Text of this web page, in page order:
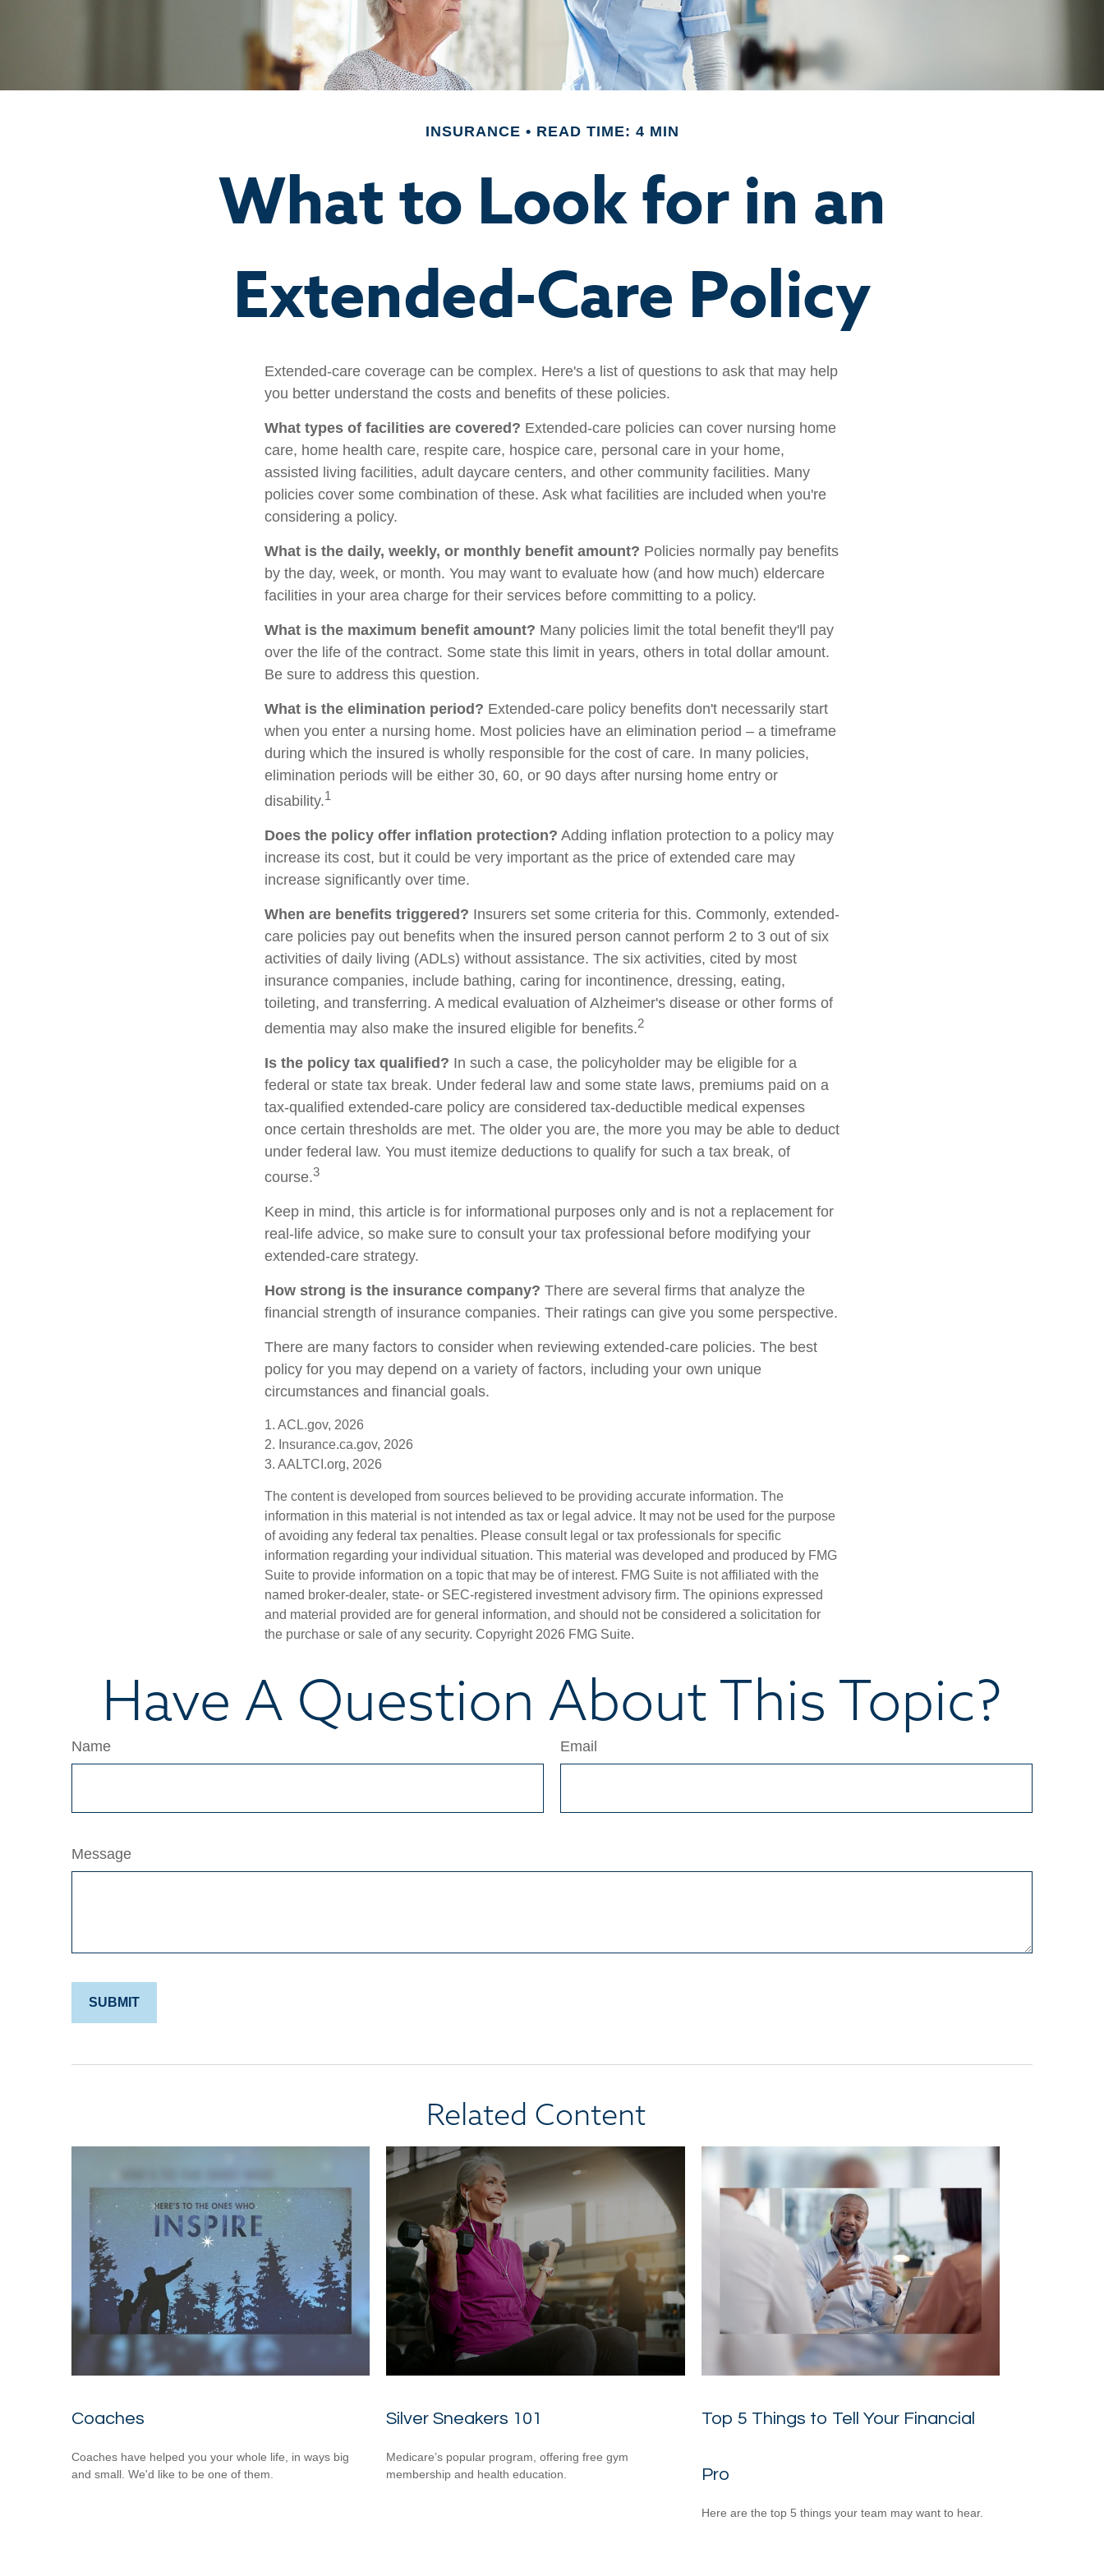
INSURANCE READ TIME: 4 MIN
What to Look for in an
Extended-Care Policy
Extended-care coverage can be complex. Here's a list of questions to ask that may help
you better understand the costs and benefits of these policies.
What types of facilities are covered? Extended-care policies can cover nursing home
care, home health care, respite care, hospice care, personal care in your home,
assisted living facilities, adult daycare centers, and other community facilities. Many
policies cover some combination of these. Ask what facilities are included when you're
considering a policy.
What is the daily, weekly, or monthly benefit amount? Policies normally pay benefits
by the day, week, or month. You may want to evaluate how (and how much) eldercare
facilities in your area charge for their services before committing to a policy.
What is the maximum benefit amount? Many policies limit the total benefit they'll pay
over the life of the contract. Some state this limit in years, others in total dollar amount.
Be sure to address this question.
What is the elimination period? Extended-care policy benefits don't necessarily start
when you enter a nursing home. Most policies have an elimination period – a timeframe
during which the insured is wholly responsible for the cost of care. In many policies,
elimination periods will be either 30, 60, or 90 days after nursing home entry or
disability.1
Does the policy offer inflation protection? Adding inflation protection to a policy may
increase its cost, but it could be very important as the price of extended care may
increase significantly over time.
When are benefits triggered? Insurers set some criteria for this. Commonly, extended-
care policies pay out benefits when the insured person cannot perform 2 to 3 out of six
activities of daily living (ADLs) without assistance. The six activities, cited by most
insurance companies, include bathing, caring for incontinence, dressing, eating,
toileting, and transferring. A medical evaluation of Alzheimer's disease or other forms of
dementia may also make the insured eligible for benefits.2
Is the policy tax qualified? In such a case, the policyholder may be eligible for a
federal or state tax break. Under federal law and some state laws, premiums paid on a
tax-qualified extended-care policy are considered tax-deductible medical expenses
once certain thresholds are met. The older you are, the more you may be able to deduct
under federal law. You must itemize deductions to qualify for such a tax break, of
course.3
Keep in mind, this article is for informational purposes only and is not a replacement for
real-life advice, so make sure to consult your tax professional before modifying your
extended-care strategy.
How strong is the insurance company? There are several firms that analyze the
financial strength of insurance companies. Their ratings can give you some perspective.
There are many factors to consider when reviewing extended-care policies. The best
policy for you may depend on a variety of factors, including your own unique
circumstances and financial goals.
1. ACL.gov, 2026
2. Insurance.ca.gov, 2026
3. AALTCI.org, 2026
The content is developed from sources believed to be providing accurate information. The
information in this material is not intended as tax or legal advice. It may not be used for the purpose
of avoiding any federal tax penalties. Please consult legal or tax professionals for specific
information regarding your individual situation. This material was developed and produced by FMG
Suite to provide information on a topic that may be of interest. FMG Suite is not affiliated with the
named broker-dealer, state- or SEC-registered investment advisory firm. The opinions expressed
and material provided are for general information, and should not be considered a solicitation for
the purchase or sale of any security. Copyright 2026 FMG Suite.
Have A Question About This Topic?
Name Email
Message
Related Content
Coaches
Coaches have helped you your whole life, in ways big
and small. We'd like to be one of them.
Silver Sneakers 101
Medicare’s popular program, offering free gym
membership and health education.
Top 5 Things to Tell Your Financial
Pro
Here are the top 5 things your team may want to hear.